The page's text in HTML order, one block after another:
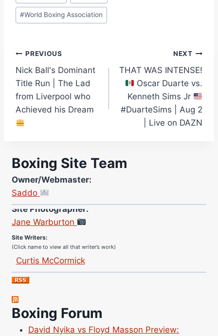
#World Boxing Association
Post
navigation
PREVIOUS
Nick Ball's Dominant
Title Run | The Lad
from Liverpool who
Achieved his Dream
NEXT
THAT WAS INTENSE!
Oscar Duarte vs.
Kenneth Sims Jr
#DuarteSims | Aug 2
| Live on DAZN
Boxing Site Team
Owner/Webmaster:
Saddo
Site Photographer:
Jane Warburton
(Click name to view all that writer’s work)
Jose Espinoza
Robert Brizel
Richard Eberline
Danny Wilson
Boxing Forum
David Nyika vs Floyd Masson Preview: